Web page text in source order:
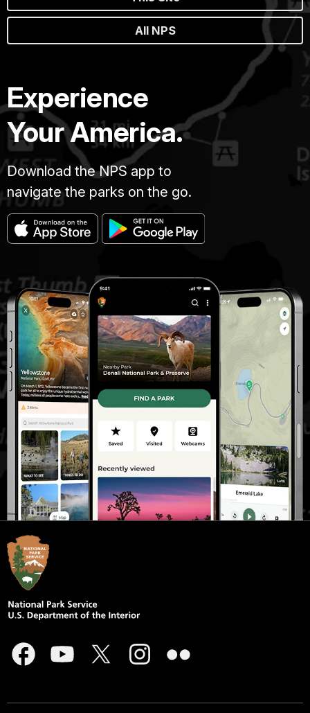
All NPS
Experience
Your America.
Download the NPS app to
navigate the parks on the go.